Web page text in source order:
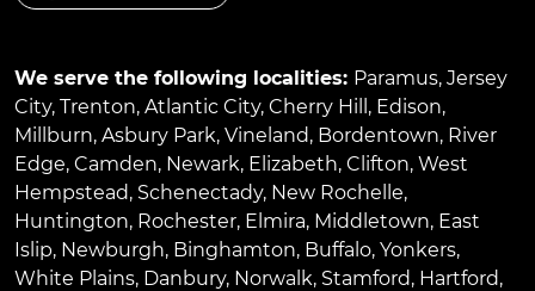
We serve the following localities: Paramus, Jersey
City, Trenton, Atlantic City, Cherry Hill , Edison,
Millburn, Asbury Park, Vineland, Bordentown, River
Edge, Camden, Newark, Elizabeth, Clifton, West
Hempstead, Schenectady, New Rochelle,
Huntington, Rochester, Elmira, Middletown, East
Islip, Newburgh, Binghamton, Buffalo, Yonkers,
White Plains, Danbury, Norwalk, Stamford, Hartford,